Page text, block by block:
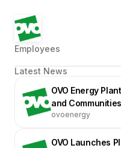
Employees
Latest News
OVO Energy
and Communities
ovoenergy
OVO Launches